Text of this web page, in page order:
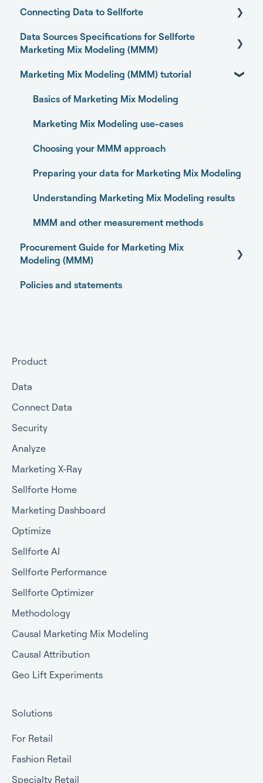
Sellforte AI
Home
Connecting Data to Sellforte
General
DWH
Connecting your data with Supermetrics for S3
Connecting your data with Supermetrics for
Data Sources Specifications for Sellforte
Marketing Mix Modeling (MMM)
Business Outcome and Web Analytics Sources
Marketing Activity Sources
General
Marketing Mix Modeling (MMM) tutorial
Basics of Marketing Mix Modeling
Marketing Mix Modeling use-cases
Choosing your MMM approach
Preparing your data for Marketing Mix Modeling
Understanding Marketing Mix Modeling results
MMM and other measurement methods
Procurement Guide for Marketing Mix
Modeling (MMM)
Open-source Marketing Mix Modeling (MMM)
Policies and statements
Product
Data
Connect Data
Security
Analyze
Marketing X-Ray
Sellforte Home
Marketing Dashboard
Optimize
Sellforte AI
Sellforte Performance
Sellforte Optimizer
Methodology
Causal Marketing Mix Modeling
Causal Attribution
Geo Lift Experiments
Solutions
For Retail
Fashion Retail
Specialty Retail